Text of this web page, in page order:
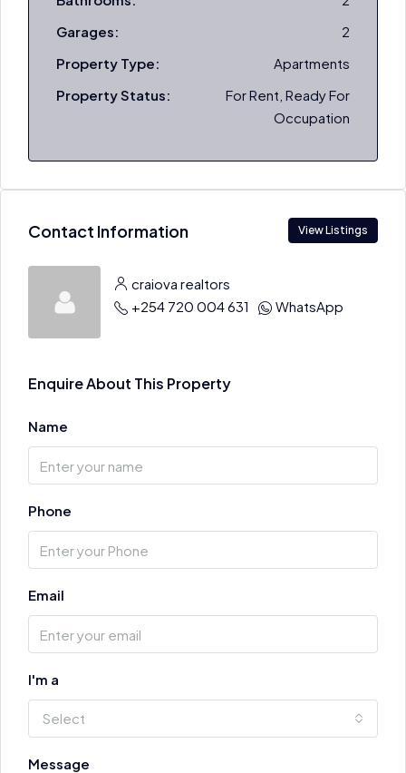
Garages:
2
Property Type:
Apartments
Property Status:
For Rent, Ready For
Occupation
Contact Information View Listings
craiova realtors
+254 720 004 631
WhatsApp
Enquire About This Property
Name
Phone
Email
I'm a
Select
Message